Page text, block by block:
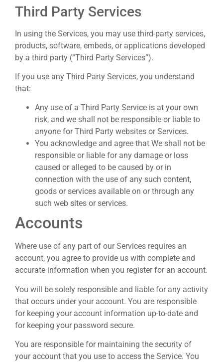
Third Party Services
In using the Services, you may use third-party services,
products, software, embeds, or applications developed
by a third party (“Third Party Services”).
If you use any Third Party Services, you understand
that:
Any use of a Third Party Service is at your own
risk, and we shall not be responsible or liable to
anyone for Third Party websites or Services.
You acknowledge and agree that We shall not be
responsible or liable for any damage or loss
caused or alleged to be caused by or in
connection with the use of any such content,
goods or services available on or through any
such web sites or services.
Accounts
Where use of any part of our Services requires an
account, you agree to provide us with complete and
accurate information when you register for an account.
You will be solely responsible and liable for any activity
that occurs under your account. You are responsible
for keeping your account information up-to-date and
for keeping your password secure.
You are responsible for maintaining the security of
your account that you use to access the Service. You